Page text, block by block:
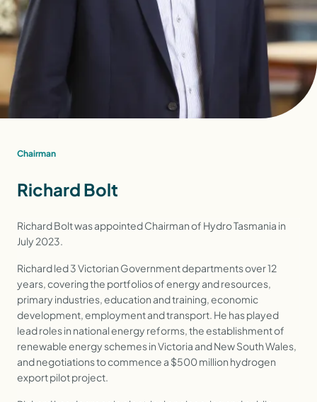
Chairman
Richard Bolt
Richard Bolt was appointed Chairman of Hydro Tasmania in
July 2023.
Richard led 3 Victorian Government departments over 12
years, covering the portfolios of energy and resources,
primary industries, education and training, economic
development, employment and transport. He has played
lead roles in national energy reforms, the establishment of
renewable energy schemes in Victoria and New South Wales,
and negotiations to commence a $500 million hydrogen
export pilot project.